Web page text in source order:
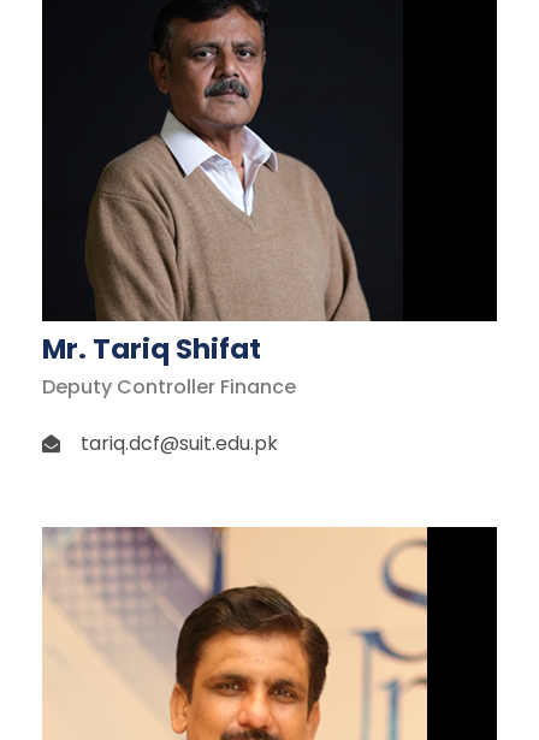
Mr. Tariq Shifat
Deputy Controller Finance
tariq.dcf@suit.edu.pk